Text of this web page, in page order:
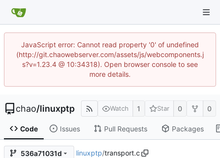
JavaScript error: Cannot read property '0' of undefined
(http://git.chaowebserver.com/assets/js/webcomponents.j
s?v=1.23.4 @ 10:34318). Open browser console to see
more details.
chao/linuxptp Watch 1 Star 0 0
Code Issues Pull Requests Packages
536a71031d linuxptp/transport.c